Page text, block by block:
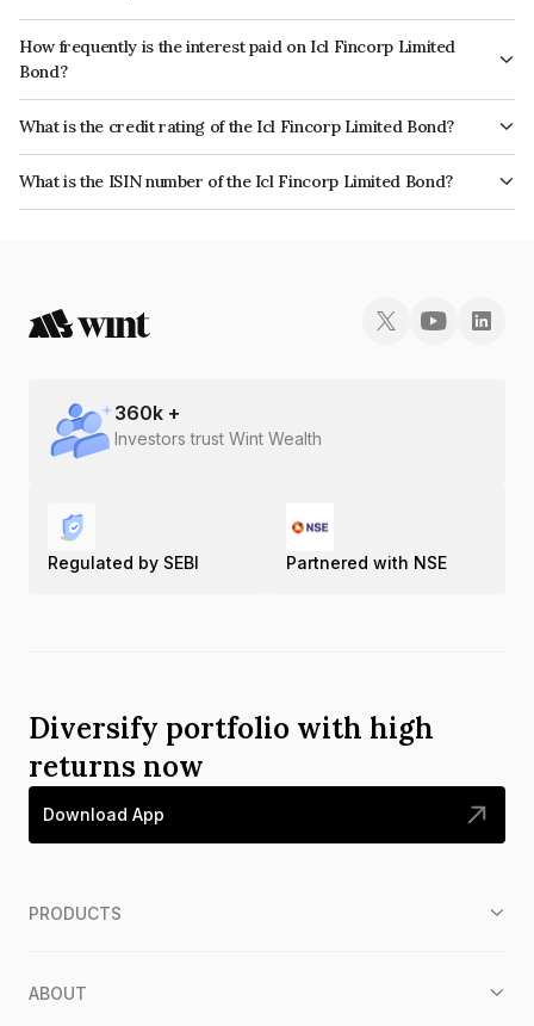
How frequently is the interest paid on Icl Fincorp Limited
Bond?
The interest earned from this Bond is paid Monthly.
What is the credit rating of the Icl Fincorp Limited Bond?
The bond has been assigned a credit rating of BrickworkBB+ which
reflects the issuer's creditworthiness and the likelihood of default.
What is the ISIN number of the Icl Fincorp Limited Bond?
The ISIN number for Icl Fincorp Limited is INE01CY07TE2.
360k +
Investors trust Wint Wealth
Regulated by SEBI Partnered with NSE
Diversify portfolio with high
returns now
Download App
PRODUCTS
ABOUT